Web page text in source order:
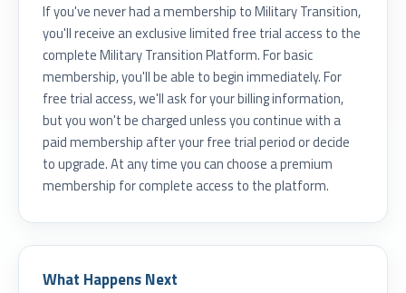
If you've never had a membership to Military Transition,
you'll receive an exclusive limited free trial access to the
complete Military Transition Platform. For basic
membership, you'll be able to begin immediately. For
free trial access, we'll ask for your billing information,
but you won't be charged unless you continue with a
paid membership after your free trial period or decide
to upgrade. At any time you can choose a premium
membership for complete access to the platform.
What Happens Next